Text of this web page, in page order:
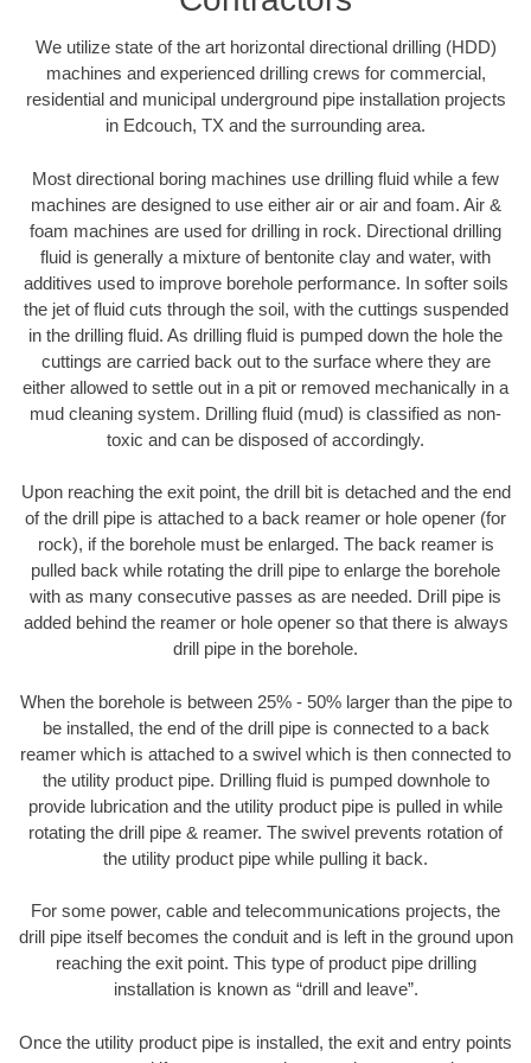
We utilize state of the art horizontal directional drilling (HDD)
machines and experienced drilling crews for commercial,
residential and municipal underground pipe installation projects
in Edcouch, TX and the surrounding area.
Most directional boring machines use drilling fluid while a few
machines are designed to use either air or air and foam. Air &
foam machines are used for drilling in rock. Directional drilling
fluid is generally a mixture of bentonite clay and water, with
additives used to improve borehole performance. In softer soils
the jet of fluid cuts through the soil, with the cuttings suspended
in the drilling fluid. As drilling fluid is pumped down the hole the
cuttings are carried back out to the surface where they are
either allowed to settle out in a pit or removed mechanically in a
mud cleaning system. Drilling fluid (mud) is classified as non-
toxic and can be disposed of accordingly.
Upon reaching the exit point, the drill bit is detached and the end
of the drill pipe is attached to a back reamer or hole opener (for
rock), if the borehole must be enlarged. The back reamer is
pulled back while rotating the drill pipe to enlarge the borehole
with as many consecutive passes as are needed. Drill pipe is
added behind the reamer or hole opener so that there is always
drill pipe in the borehole.
When the borehole is between 25% - 50% larger than the pipe to
be installed, the end of the drill pipe is connected to a back
reamer which is attached to a swivel which is then connected to
the utility product pipe. Drilling fluid is pumped downhole to
provide lubrication and the utility product pipe is pulled in while
rotating the drill pipe & reamer. The swivel prevents rotation of
the utility product pipe while pulling it back.
For some power, cable and telecommunications projects, the
drill pipe itself becomes the conduit and is left in the ground upon
reaching the exit point. This type of product pipe drilling
installation is known as “drill and leave”.
Once the utility product pipe is installed, the exit and entry points